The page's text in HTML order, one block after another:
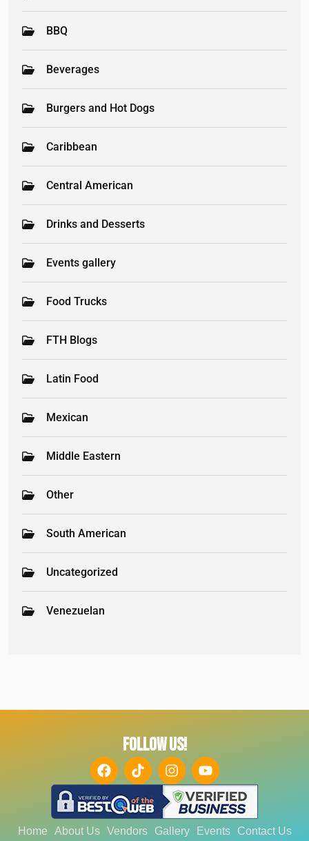
BBQ
Beverages
Burgers and Hot Dogs
Caribbean
Central American
Drinks and Desserts
Events gallery
Food Trucks
FTH Blogs
Latin Food
Mexican
Middle Eastern
Other
South American
Uncategorized
Venezuelan
FOLLOW US!
Home About Us Vendors Gallery Events Contact Us